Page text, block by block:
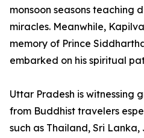
monsoon seasons teaching
miracles. Meanwhile,
memory of Prince
embarked on his spiritual
Uttar Pradesh is witnessing
from Buddhist travelers
such as Thailand, Sri